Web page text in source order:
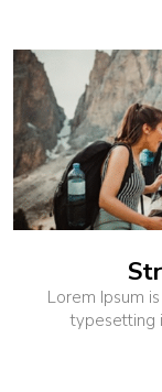
Lorem Ipsum
typesetting
industry’s